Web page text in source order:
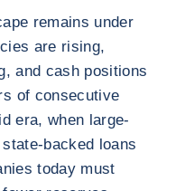
remains under
are rising,
and cash positions
of consecutive
era, when large-
backed loans
today must